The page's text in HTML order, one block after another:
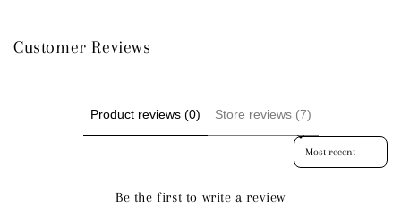
Customer Reviews
Product reviews (0) Store reviews (7)
Sort reviews by
Be the first to write a review